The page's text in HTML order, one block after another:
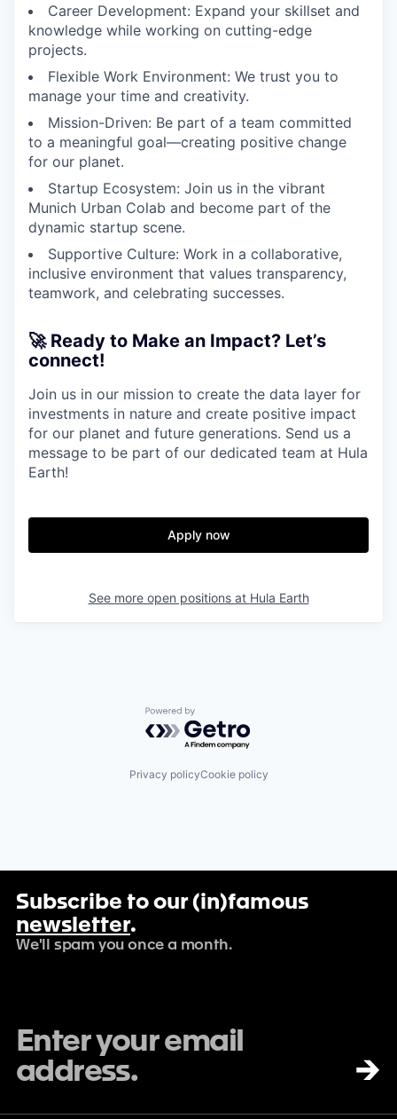
Career Development: Expand your skillset and
knowledge while working on cutting-edge
projects.
Flexible Work Environment: We trust you to
manage your time and creativity.
Mission-Driven: Be part of a team committed
to a meaningful goal—creating positive change
for our planet.
Startup Ecosystem: Join us in the vibrant
Munich Urban Colab and become part of the
dynamic startup scene.
Supportive Culture: Work in a collaborative,
inclusive environment that values transparency,
teamwork, and celebrating successes.
🚀 Ready to Make an Impact? Let’s
connect!
Join us in our mission to create the data layer for
investments in nature and create positive impact
for our planet and future generations. Send us a
message to be part of our dedicated team at Hula
Earth!
Apply now
See more open positions at Hula Earth
Powered by Getro.com
Privacy policyCookie policy
Subscribe to our (in)famous
newsletter.
We'll spam you once a month.
→